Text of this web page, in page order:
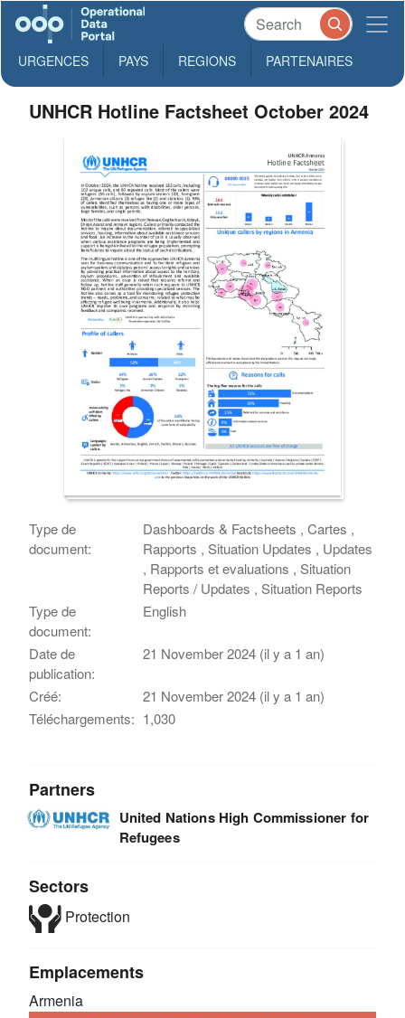
URGENCES PAYS REGIONS PARTENAIRES
UNHCR Hotline Factsheet October 2024
Type de
document:
Dashboards & Factsheets , Cartes ,
Rapports , Situation Updates , Updates
, Rapports et evaluations , Situation
Reports / Updates , Situation Reports
Type de
document:
English
Date de
publication:
21 November 2024 (il y a 1 an)
Créé:
21 November 2024 (il y a 1 an)
Téléchargements: 1,030
Partners
United Nations High Commissioner for
Refugees
Sectors
Protection
Emplacements
Armenia